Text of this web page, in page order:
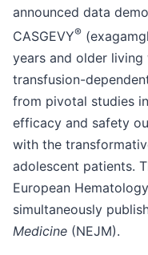
announced data
CASGEVY®
years and older
transfusion-
from pivotal studies
efficacy and safety
with the
adolescent patients.
European
simultaneously
Medicine (NEJM).